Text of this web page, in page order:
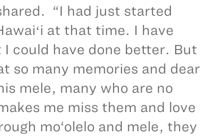
“I had just started
at that time. I have
could have done better. But
so many memories and dear
mele, many who are no
me miss them and love
mo‘olelo and mele, they